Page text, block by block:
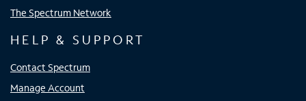
The Spectrum Network
HELP & SUPPORT
Contact Spectrum
Manage Account